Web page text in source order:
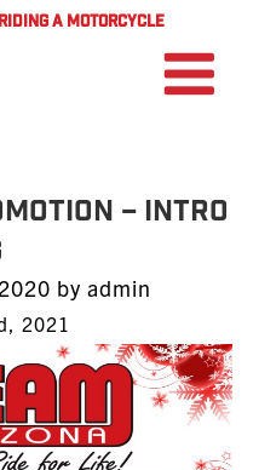
A MOTORCYCLE
– Intro
byadmin
2021